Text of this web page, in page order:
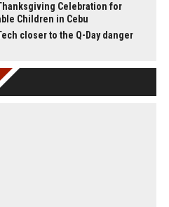
Celebration for
Children in Cebu
closer to the Q-Day danger